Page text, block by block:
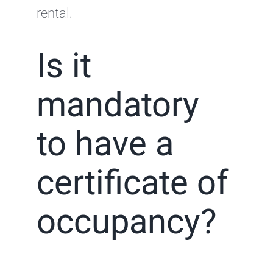
rental.
Is it
mandatory
to have a
certificate of
occupancy?